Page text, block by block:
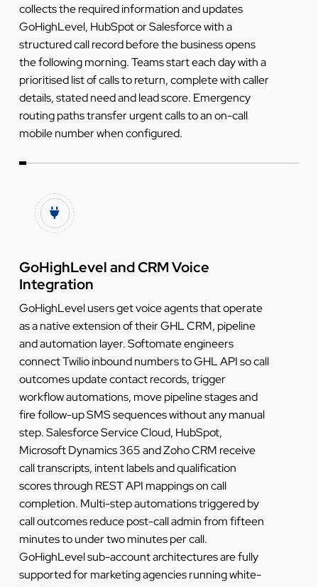
collects the required information and updates
GoHighLevel, HubSpot or Salesforce with a
structured call record before the business opens
the following morning. Teams start each day with a
prioritised list of calls to return, complete with caller
details, stated need and lead score. Emergency
routing paths transfer urgent calls to an on-call
mobile number when configured.
GoHighLevel and CRM Voice
Integration
GoHighLevel users get voice agents that operate
as a native extension of their GHL CRM, pipeline
and automation layer. Softomate engineers
connect Twilio inbound numbers to GHL API so call
outcomes update contact records, trigger
workflow automations, move pipeline stages and
fire follow-up SMS sequences without any manual
step. Salesforce Service Cloud, HubSpot,
Microsoft Dynamics 365 and Zoho CRM receive
call transcripts, intent labels and qualification
scores through REST API mappings on call
completion. Multi-step automations triggered by
call outcomes reduce post-call admin from fifteen
minutes to under two minutes per call.
GoHighLevel sub-account architectures are fully
supported for marketing agencies running white-